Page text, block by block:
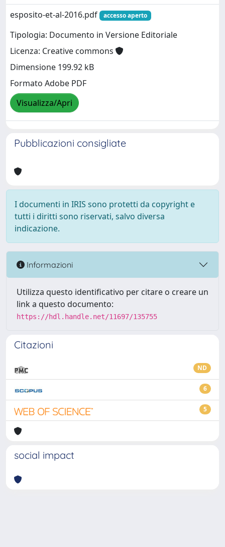
esposito-et-al-2016.pdf
accesso aperto
Tipologia: Documento in Versione Editoriale
Licenza: Creative commons
Dimensione 199.92 kB
Formato Adobe PDF
Visualizza/Apri
Pubblicazioni consigliate
I documenti in IRIS sono protetti da copyright e
tutti i diritti sono riservati, salvo diversa
indicazione.
Informazioni
Utilizza questo identificativo per citare o creare un
link a questo documento:
https://hdl.handle.net/11697/135755
Citazioni
ND
6
5
social impact